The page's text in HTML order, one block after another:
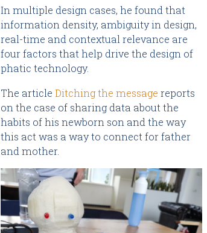
In multiple design cases, he found that
information density, ambiguity in design,
real-time and contextual relevance are
four factors that help drive the design of
phatic technology.
The article Ditching the message reports
on the case of sharing data about the
habits of his newborn son and the way
this act was a way to connect for father
and mother.